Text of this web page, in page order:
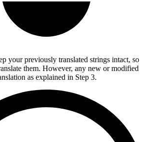
your previously translated strings intact, so
them. However, any new or modified
as explained in Step 3.